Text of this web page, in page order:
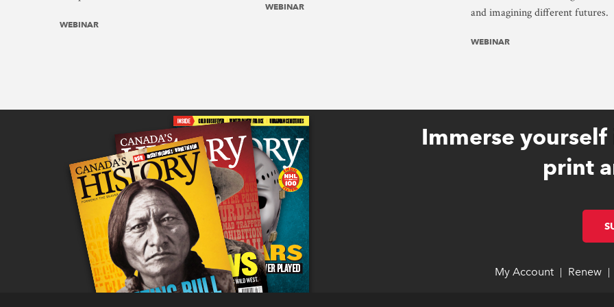
WEBINAR
WEBINAR
and imagining different futures.
WEBINAR
Immerse
print
My Account link opens
link opens
Renew